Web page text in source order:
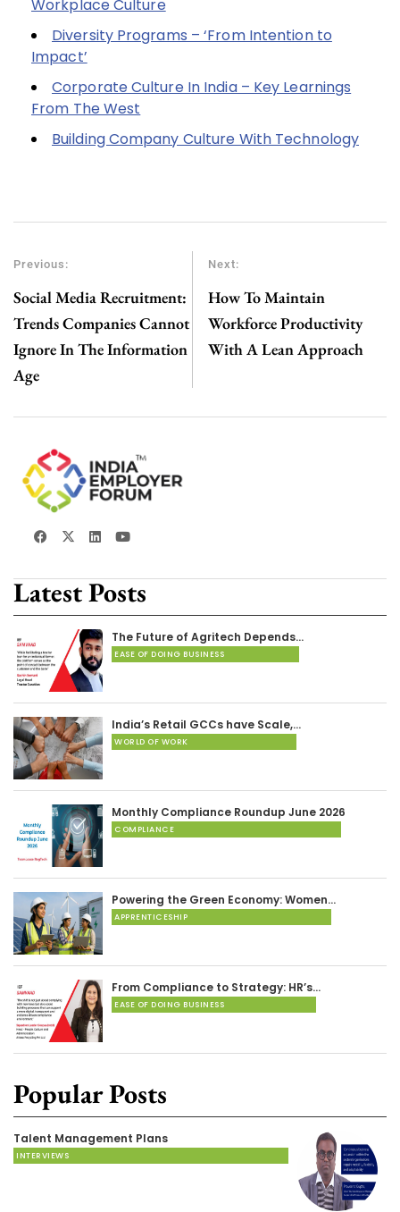
Workplace Culture
Diversity Programs – ‘From Intention to
Impact’
Corporate Culture In India – Key Learnings
From The West
Building Company Culture With Technology
Previous:
Social Media Recruitment:
Trends Companies Cannot
Ignore In The Information
Age
Next:
How To Maintain
Workforce Productivity
With A Lean Approach
Latest Posts
The Future of Agritech Depends…
EASE OF DOING BUSINESS
India’s Retail GCCs have Scale,…
WORLD OF WORK
Monthly Compliance Roundup June 2026
COMPLIANCE
Powering the Green Economy: Women…
APPRENTICESHIP
From Compliance to Strategy: HR’s…
EASE OF DOING BUSINESS
Popular Posts
Talent Management Plans
INTERVIEWS